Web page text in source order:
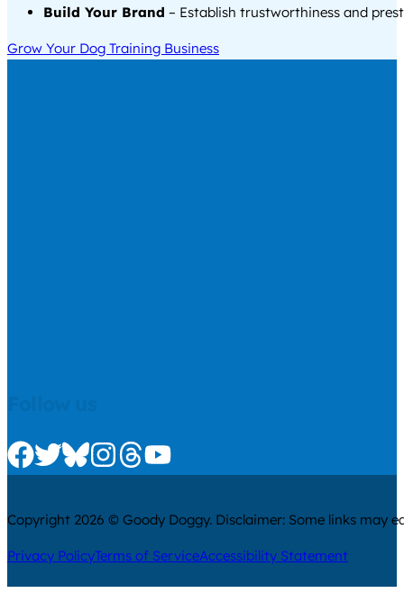
Build Your Brand – Establish trustworthiness and
Grow Your Dog Training Business
Check us out on Facebook
Check us out on Twitter
Check us out on Bluesky
Check us out on Instagram
Check us out on Threads
Check us out on Youtube
Copyright 2026 © Goody Doggy. Disclaimer: Some links may
Privacy PolicyTerms of ServiceAccessibility Statement